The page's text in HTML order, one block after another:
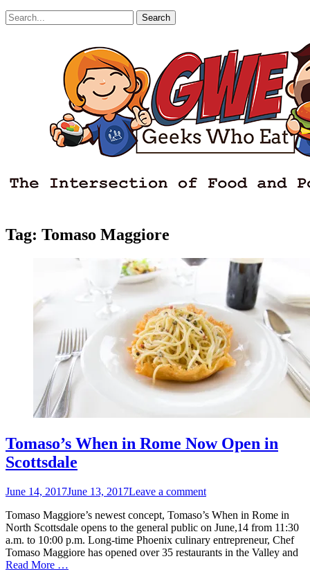
Search
Search
for:
Tag: Tomaso Maggiore
Tomaso’s When in Rome Now Open in
Scottsdale
Posted
June 14, 2017June 13, 2017Leave a comment
Tomaso Maggiore’s newest concept, Tomaso’s When in Rome in
North Scottsdale opens to the general public on June,14 from 11:30
a.m. to 10:00 p.m. Long-time Phoenix culinary entrepreneur, Chef
Tomaso Maggiore has opened over 35 restaurants in the Valley and
Read More …